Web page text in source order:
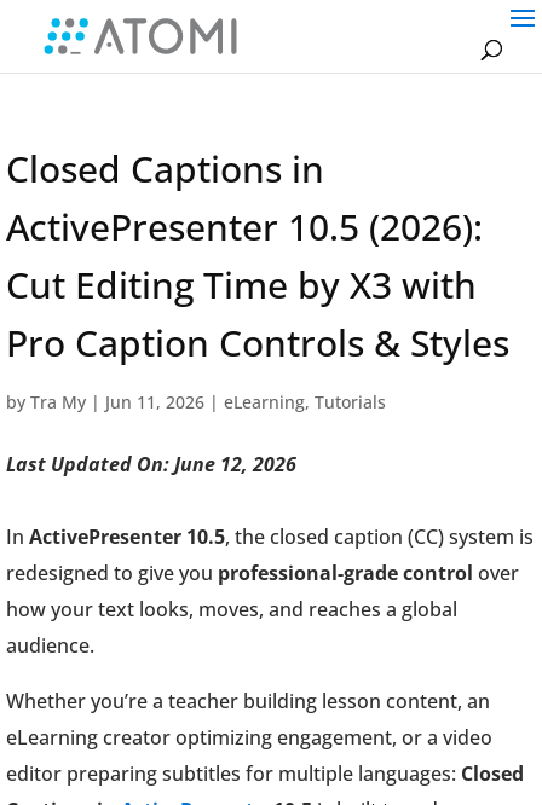
Closed Captions in
ActivePresenter 10.5 (2026):
Cut Editing Time by X3 with
Pro Caption Controls & Styles
by Tra My | Jun 11, 2026 | eLearning, Tutorials
Last Updated On: June 12, 2026
In ActivePresenter 10.5, the closed caption (CC) system is
redesigned to give you professional-grade control over
how your text looks, moves, and reaches a global
audience.
Whether you’re a teacher building lesson content, an
eLearning creator optimizing engagement, or a video
editor preparing subtitles for multiple languages: Closed